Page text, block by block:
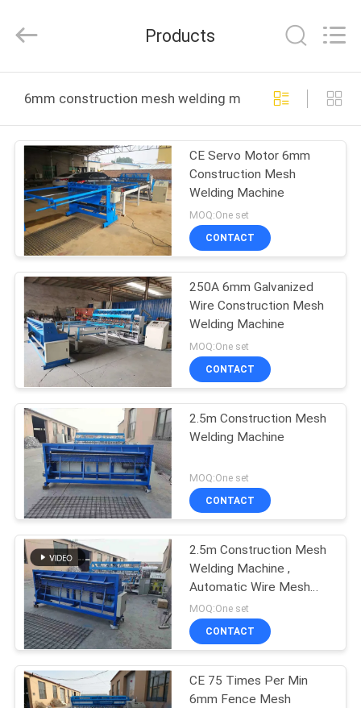
PRODUCTS
VR
SHOW
ABOUT
US
FACTORY
TOUR
QUALITY
CONTROL
CONTACT
US
REQUEST
A QUOTE
SITEMAP
Mesh
Products
All
Reserved.
Products
6mm construction mesh welding machine online
CE Servo Motor 6mm
Construction Mesh
Welding Machine
MOQ:One set
CONTACT
250A 6mm Galvanized
Wire Construction Mesh
Welding Machine
MOQ:One set
CONTACT
2.5m Construction Mesh
Welding Machine
MOQ:One set
CONTACT
2.5m Construction Mesh
Welding Machine ,
Automatic Wire Mesh
Welding Machine
MOQ:One set
CONTACT
CE 75 Times Per Min
6mm Fence Mesh